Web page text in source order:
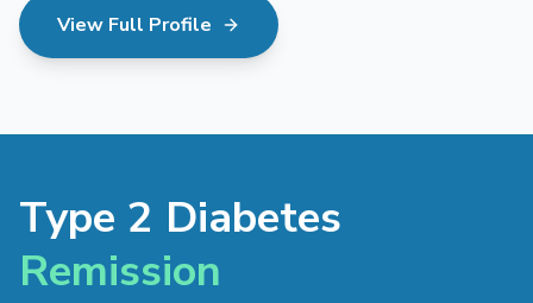
View Full Profile
Type 2 Diabetes
Remission